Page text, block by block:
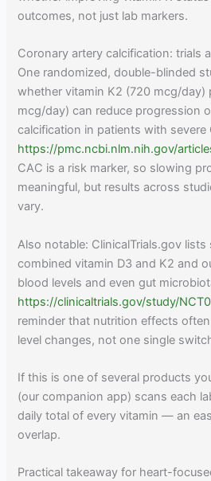
outcomes, not just lab markers.
Coronary artery calcification: trials
One randomized, double-blinded
whether vitamin K2 (720 mcg/day)
mcg/day) can reduce progression
calcification in patients with severe
https://pmc.ncbi.nlm.nih.gov/
CAC is a risk marker, so slowing
meaningful, but results across
vary.
Also notable: ClinicalTrials.gov
combined vitamin D3 and K2 and
blood levels and even gut
https://clinicaltrials.gov/study/
reminder that nutrition effects
level changes, not one single
If this is one of several products
(our companion app) scans each
daily total of every vitamin — an
overlap.
Practical takeaway for heart-